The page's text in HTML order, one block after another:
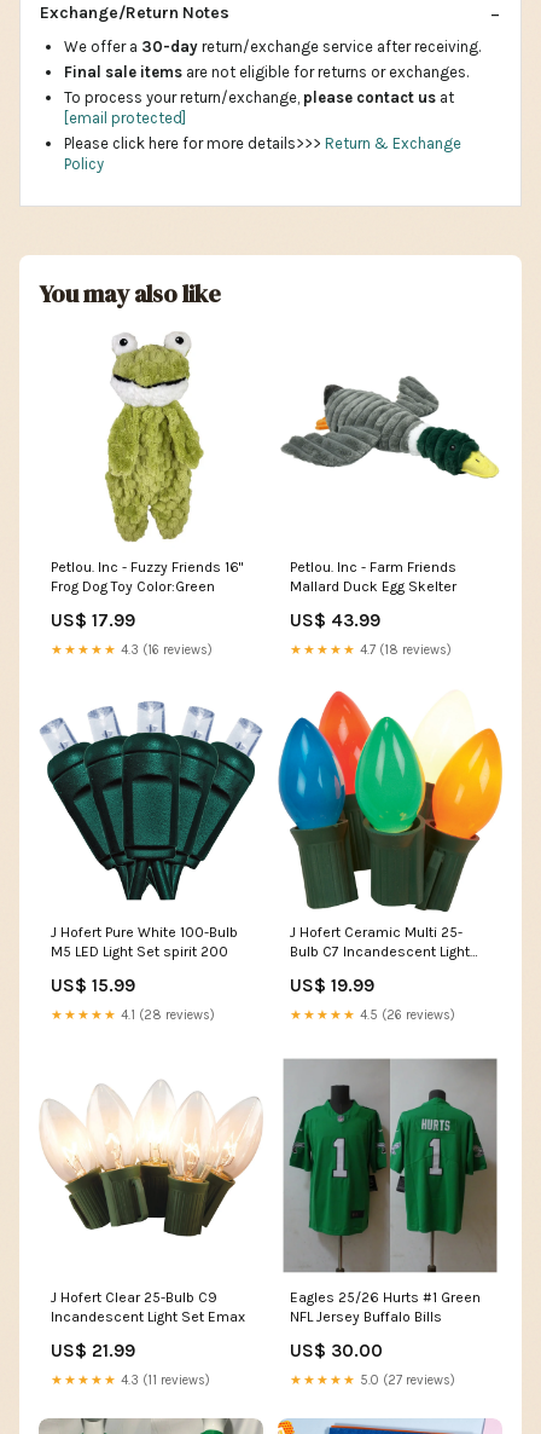
Exchange/Return Notes
We offer a 30-day return/exchange service after receiving.
Final sale items are not eligible for returns or exchanges.
To process your return/exchange, please contact us at
[email protected]
Please click here for more details>>> Return & Exchange
Policy
You may also like
Petlou. Inc - Fuzzy Friends 16"
Frog Dog Toy Color:Green
US$ 17.99
★★★★★ 4.3 (16 reviews)
Petlou. Inc - Farm Friends
Mallard Duck Egg Skelter
US$ 43.99
★★★★★ 4.7 (18 reviews)
J Hofert Pure White 100-Bulb
M5 LED Light Set spirit 200
US$ 15.99
★★★★★ 4.1 (28 reviews)
J Hofert Ceramic Multi 25-
Bulb C7 Incandescent Light
US$ 19.99
★★★★★ 4.5 (26 reviews)
J Hofert Clear 25-Bulb C9
Incandescent Light Set Emax
US$ 21.99
★★★★★ 4.3 (11 reviews)
Eagles 25/26 Hurts #1 Green
NFL Jersey Buffalo Bills
US$ 30.00
★★★★★ 5.0 (27 reviews)